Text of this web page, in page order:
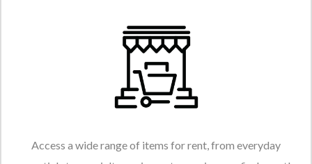
Access a wide range of items for rent, from everyday